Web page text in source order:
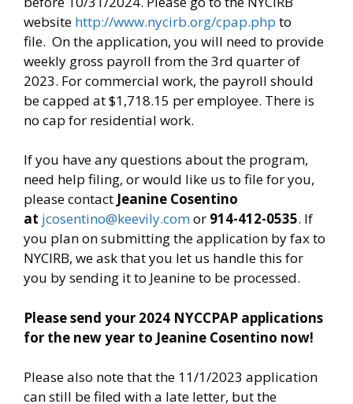
website http://www.nycirb.org/cpap.php to
file. On the application, you will need to provide
weekly gross payroll from the 3rd quarter of
2023. For commercial work, the payroll should
be capped at $1,718.15 per employee. There is
no cap for residential work.
If you have any questions about the program,
need help filing, or would like us to file for you,
please contact Jeanine Cosentino
at jcosentino@keevily.comor 914-412-0535. If
you plan on submitting the application by fax to
NYCIRB, we ask that you let us handle this for
you by sending it to Jeanine to be processed.
Please send your 2024 NYCCPAP applications
for the new year to Jeanine Cosentino now!
Please also note that the 11/1/2023 application
can still be filed with a late letter, but the